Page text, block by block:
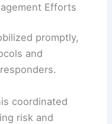
Efforts
promptly,
and
coordinated
risk and